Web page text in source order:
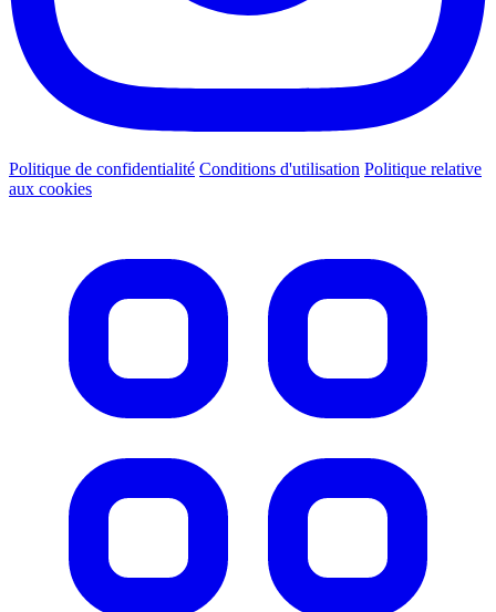
Politique de confidentialité Conditions d'utilisation Politique relative
aux cookies